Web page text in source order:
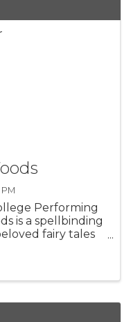
Performing
is a spellbinding
fairy tales